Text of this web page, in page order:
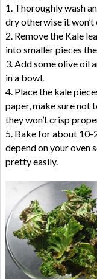
1. Thoroughly wash
dry otherwise it
2. Remove the Kale
into smaller pieces
3. Add some olive oil
in a bowl.
4. Place the kale
paper, make sure not
they won’t crisp
5. Bake for about 10-
depend on your oven
pretty easily.